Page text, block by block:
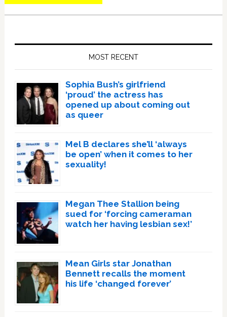
MOST RECENT
Sophia Bush’s girlfriend
‘proud’ the actress has
opened up about coming out
as queer
Mel B declares she’ll ‘always
be open’ when it comes to her
sexuality!
Megan Thee Stallion being
sued for ‘forcing cameraman
watch her having lesbian sex!’
Mean Girls star Jonathan
Bennett recalls the moment
his life ‘changed forever’